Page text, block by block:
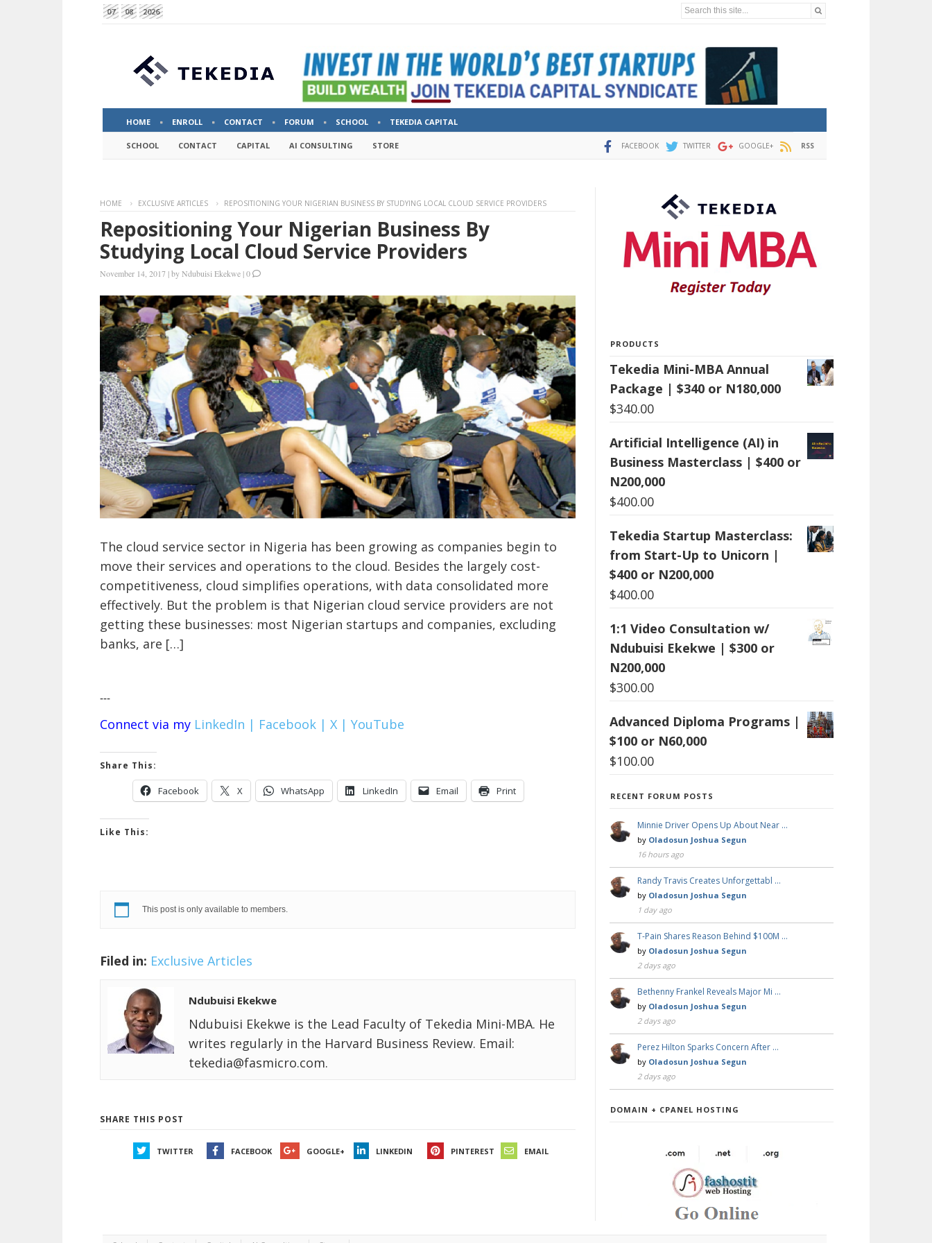
07 08 2026 Search this site...
HOME ENROLL CONTACT FORUM SCHOOL TEKEDIA CAPITAL
SCHOOL CONTACT CAPITAL AI CONSULTING STORE FACEBOOK TWITTER GOOGLE+ RSS
HOME EXCLUSIVE ARTICLES REPOSITIONING YOUR NIGERIAN BUSINESS BY STUDYING LOCAL CLOUD SERVICE PROVIDERS
Repositioning Your Nigerian Business By
Studying Local Cloud Service Providers
November 14, 2017 |byNdubuisi Ekekwe |0
The cloud service sector in Nigeria has been growing as companies begin to
move their services and operations to the cloud. Besides the largely cost-
competitiveness, cloud simplifies operations, with data consolidated more
effectively. But the problem is that Nigerian cloud service providers are not
getting these businesses: most Nigerian startups and companies, excluding
banks, are […]
---
Connect via my LinkedIn | Facebook | X | YouTube
Share This:
Facebook X WhatsApp LinkedIn Email Print
Like This:
This post is only available to members.
Filed in: Exclusive Articles
Ndubuisi Ekekwe
Ndubuisi Ekekwe is the Lead Faculty of Tekedia Mini-MBA. He
writes regularly in the Harvard Business Review. Email:
tekedia@fasmicro.com.
SHARE THIS POST
TWITTER FACEBOOK GOOGLE+ LINKEDIN PINTEREST EMAIL
PRODUCTS
Tekedia Mini-MBA Annual
Package | $340 or N180,000
$340.00
Artificial Intelligence (AI) in
Business Masterclass | $400 or
N200,000
$400.00
Tekedia Startup Masterclass:
from Start-Up to Unicorn |
$400 or N200,000
$400.00
1:1 Video Consultation w/
Ndubuisi Ekekwe | $300 or
N200,000
$300.00
Advanced Diploma Programs |
$100 or N60,000
$100.00
RECENT FORUM POSTS
Minnie Driver Opens Up About Near …
by Oladosun Joshua Segun
16 hours ago
Randy Travis Creates Unforgettabl …
by Oladosun Joshua Segun
1 day ago
T-Pain Shares Reason Behind $100M …
by Oladosun Joshua Segun
2 days ago
Bethenny Frankel Reveals Major Mi …
by Oladosun Joshua Segun
2 days ago
Perez Hilton Sparks Concern After …
by Oladosun Joshua Segun
2 days ago
DOMAIN + CPANEL HOSTING